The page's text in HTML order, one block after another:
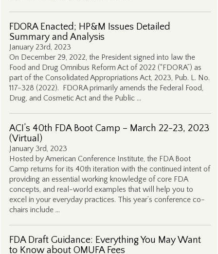
FDORA Enacted; HP&M Issues Detailed
Summary and Analysis
January 23rd, 2023
On December 29, 2022, the President signed into law the
Food and Drug Omnibus Reform Act of 2022 (“FDORA”) as
part of the Consolidated Appropriations Act, 2023, Pub. L. No.
117-328 (2022). FDORA primarily amends the Federal Food,
Drug, and Cosmetic Act and the Public …
ACI’s 40th FDA Boot Camp – March 22-23, 2023
(Virtual)
January 3rd, 2023
Hosted by American Conference Institute, the FDA Boot
Camp returns for its 40th iteration with the continued intent of
providing an essential working knowledge of core FDA
concepts, and real-world examples that will help you to
excel in your everyday practices. This year’s conference co-
chairs include …
FDA Draft Guidance: Everything You May Want
to Know about OMUFA Fees